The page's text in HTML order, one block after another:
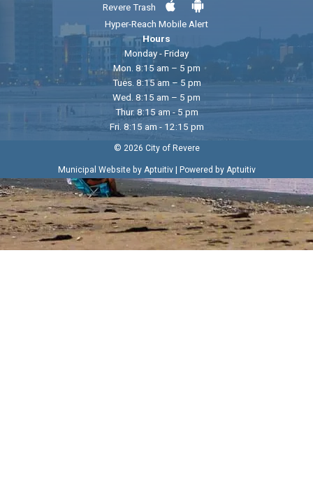
Revere Trash
Hyper-Reach Mobile Alert
Hours
Monday - Friday
Mon. 8:15 am – 5 pm
Tues. 8:15 am – 5 pm
Wed. 8:15 am – 5 pm
Thur. 8:15 am - 5 pm
Fri. 8:15 am - 12:15 pm
© 2026 City of Revere
Municipal Website by Aptuitiv| Powered by Aptuitiv